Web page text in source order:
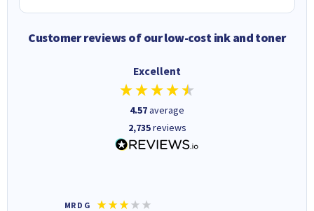
Customer reviews of our low-cost ink and toner
Excellent
4.57average
2,735reviews
MR D G